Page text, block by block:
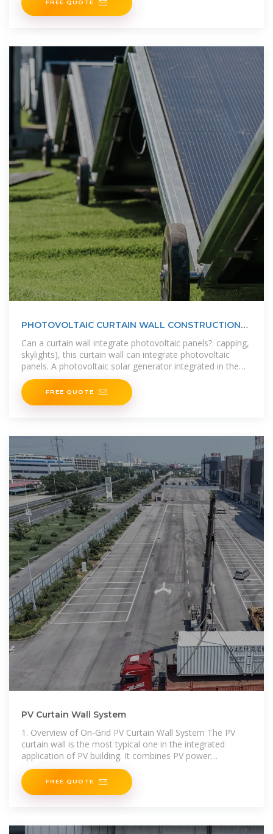
FREE QUOTE
PHOTOVOLTAIC CURTAIN WALL CONSTRUCTION
Can a curtain wall integrate photovoltaic panels?. capping,
skylights), this curtain wall can integrate photovoltaic
panels. A photovoltaic solar generator integrated in the
skylight . Curtain
FREE QUOTE
PV Curtain Wall System
1. Overview of On-Grid PV Curtain Wall System The PV
curtain wall is the most typical one in the integrated
application of PV building. It combines PV power
generation
FREE QUOTE